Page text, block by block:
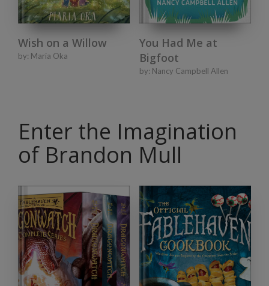
Wish on a Willow
by: Maria Oka
You Had Me at
Bigfoot
by: Nancy Campbell Allen
Enter the Imagination
of Brandon Mull